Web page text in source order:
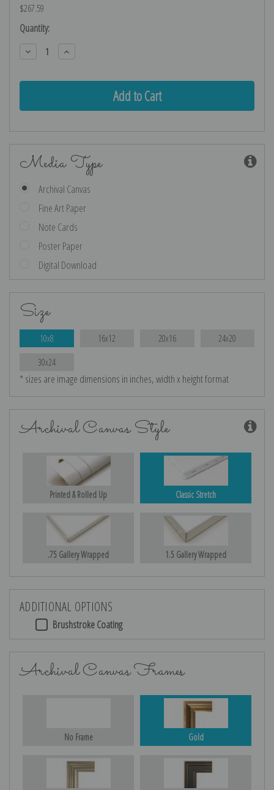
$267.59
Current
Stock:
Quantity:
Decrease
Quantity:
Increase
Quantity:
Media Type
Archival Canvas
Fine Art Paper
Note Cards
Poster Paper
Digital Download
Size
10x8 16x12 20x16 24x20
30x24
* sizes are image dimensions in inches, width x height format
Archival Canvas Style
Printed & Rolled Up Classic Stretch
.75 Gallery Wrapped 1.5 Gallery Wrapped
ADDITIONAL OPTIONS
Brushstroke Coating
Archival Canvas Frames
No Frame Gold